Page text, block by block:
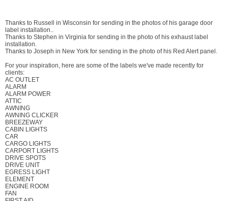
Thanks to Russell in Wisconsin for sending in the photos of his garage door
label installation..
Thanks to Stephen in Virginia for sending in the photo of his exhaust label
installation.
Thanks to Joseph in New York for sending in the photo of his Red Alert panel.
For your inspiration, here are some of the labels we've made recently for
clients:
AC OUTLET
ALARM
ALARM POWER
ATTIC
AWNING
AWNING CLICKER
BREEZEWAY
CABIN LIGHTS
CAR
CARGO LIGHTS
CARPORT LIGHTS
DRIVE SPOTS
DRIVE UNIT
EGRESS LIGHT
ELEMENT
ENGINE ROOM
FAN